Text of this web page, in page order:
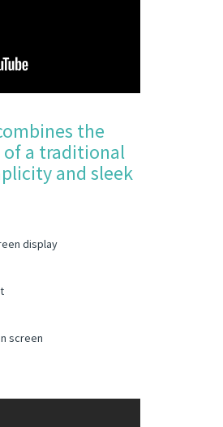
the
a traditional
and sleek
display
screen